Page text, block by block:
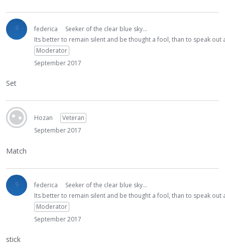
federica
Seeker of the clear blue sky...
Its better to remain silent and be thought a fool, than to speak
Moderator
September 2017
Set
Hozan
Veteran
September 2017
Match
federica
Seeker of the clear blue sky...
Its better to remain silent and be thought a fool, than to speak
Moderator
September 2017
stick